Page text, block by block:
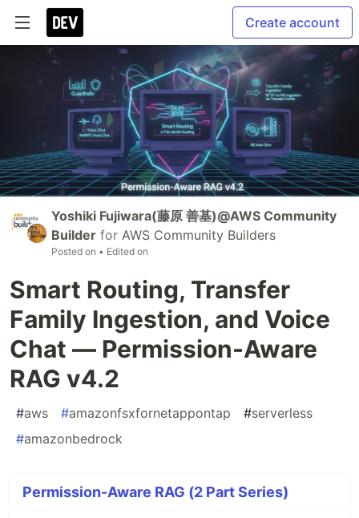
Create account
Yoshiki Fujiwara(藤原 善基)@AWS Community
Builder for AWS Community Builders
Posted on • Edited on
Smart Routing, Transfer
Family Ingestion, and Voice
Chat — Permission-Aware
RAG v4.2
#aws #amazonfsxfornetappontap #serverless
#amazonbedrock
Permission-Aware RAG (2 Part Series)